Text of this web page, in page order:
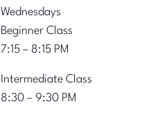
Wednesdays
Beginner Class
7:15 – 8:15 PM
Intermediate Class
8:30 – 9:30 PM